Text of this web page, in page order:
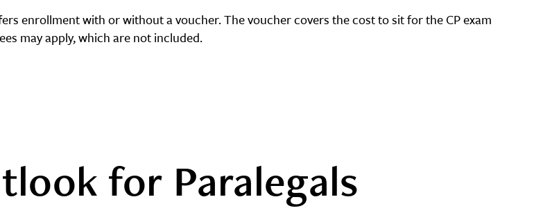
enrollment with or without a voucher. The voucher covers the cost to sit for the CP exam
may apply, which are not included.
for Paralegals